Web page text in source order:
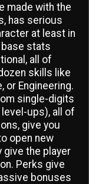
made with the
has serious
at least in
base stats
all of
skills like
or Engineering.
single-digits
ups), all of
give you
open new
give the player
Perks give
bonuses